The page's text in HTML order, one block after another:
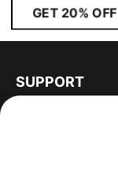
GET 20% OFF
SUPPORT